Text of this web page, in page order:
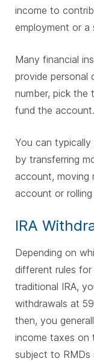
income to
employment or a
Many financial
provide personal
number, pick the
fund the account.
You can
by transferring
account, moving
account or
IRA
Depending on
different rules
traditional IRA,
withdrawals at
then, you
income taxes on
subject to RMDs